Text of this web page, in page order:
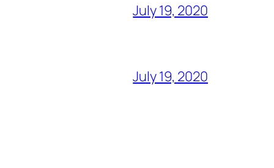
July 19, 2020
July 19, 2020